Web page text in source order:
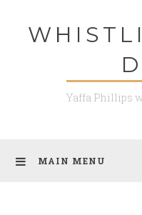
Yaffa Phillips
MAIN MENU